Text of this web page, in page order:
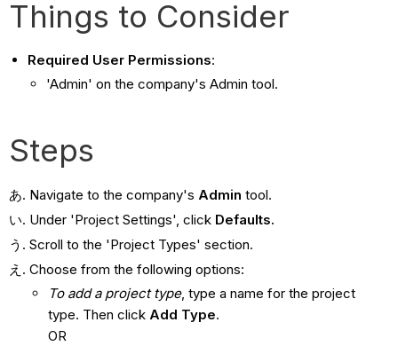
Things to Consider
Required User Permissions:
'Admin' on the company's Admin tool.
Steps
Navigate to the company's Admin tool.
Under 'Project Settings', click Defaults.
Scroll to the 'Project Types' section.
Choose from the following options:
To add a project type, type a name for the project
type. Then click Add Type.
OR